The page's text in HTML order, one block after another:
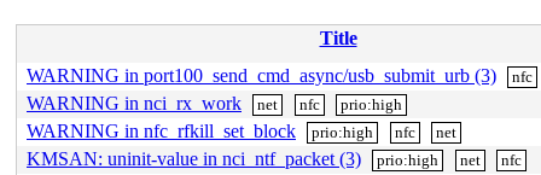
Title
WARNING in port100_send_cmd_async/usb_submit_urb (3)
nfc
WARNING in nci_rx_work net nfc prio:high
WARNING in nfc_rfkill_set_block prio:high nfc net
KMSAN: uninit-value in nci_ntf_packet (3) prio:high net nfc